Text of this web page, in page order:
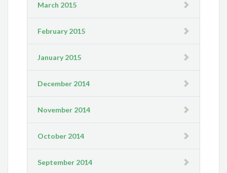
March 2015
February 2015
January 2015
December 2014
November 2014
October 2014
September 2014